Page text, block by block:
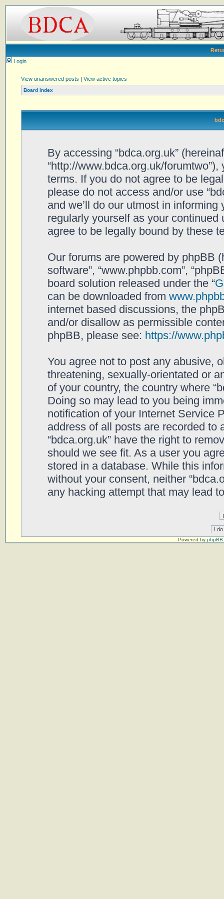
Login
View unanswered posts | View active topics
Board index
By accessing “bdca.org.uk”
“http://www.bdca.org.uk/
terms. If you do not agree to be
please do not access and/or use
and we’ll do our utmost in
regularly yourself as your continued
agree to be legally bound by these
Our forums are powered by phpBB
software”, “www.phpbb.com”,
board solution released under the “
can be downloaded from
internet based discussions, the
and/or disallow as permissible
phpBB, please see: https://
You agree not to post any abusive,
threatening, sexually-orientated or
of your country, the country where
Doing so may lead to you being
notification of your Internet Service
address of all posts are recorded to
“bdca.org.uk” have the right to
should we see fit. As a user you
stored in a database. While this
without your consent, neither
any hacking attempt that may lead
Powered by phpBB